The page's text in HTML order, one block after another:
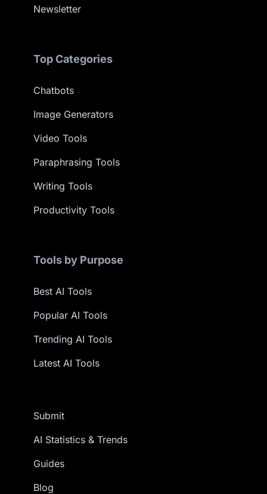
Newsletter
Top Categories
Chatbots
Image Generators
Video Tools
Paraphrasing Tools
Writing Tools
Productivity Tools
Tools by Purpose
Best AI Tools
Popular AI Tools
Trending AI Tools
Latest AI Tools
Submit
AI Statistics & Trends
Guides
Blog